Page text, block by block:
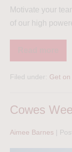
Motivate your
of our high
Filed under: Get
Cowes
Aimee Barnes